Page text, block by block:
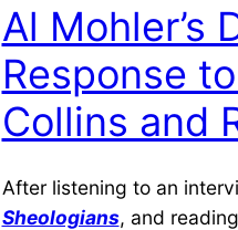
Al Mohler’s
Response
Collins and
After listening to an
Sheologians, and